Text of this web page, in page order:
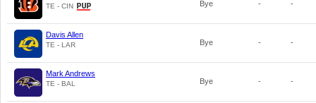
TE - CIN Bye - -
Davis Allen
TE - LAR Bye - -
Mark Andrews
TE - BAL Bye - -